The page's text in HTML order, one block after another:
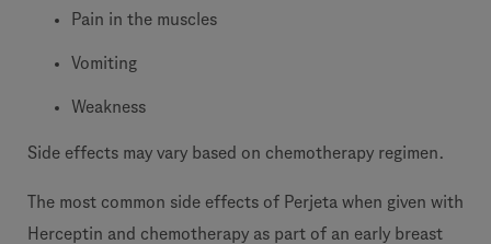
Pain in the muscles
Vomiting
Weakness
Side effects may vary based on chemotherapy regimen.
The most common side effects of Perjeta when given with
Herceptin and chemotherapy as part of an early breast